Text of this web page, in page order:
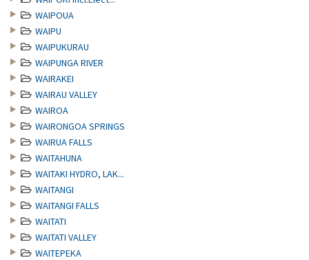
WAIPOUA
WAIPU
WAIPUKURAU
WAIPUNGA RIVER
WAIRAKEI
WAIRAU VALLEY
WAIROA
WAIRONGOA SPRINGS
WAIRUA FALLS
WAITAHUNA
WAITAKI HYDRO, LAK...
WAITANGI
WAITANGI FALLS
WAITATI
WAITATI VALLEY
WAITEPEKA